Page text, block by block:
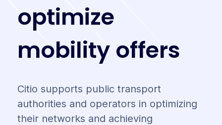
optimize
mobility offers
Citio supports public transport
authorities and operators in optimizing
their networks and achieving